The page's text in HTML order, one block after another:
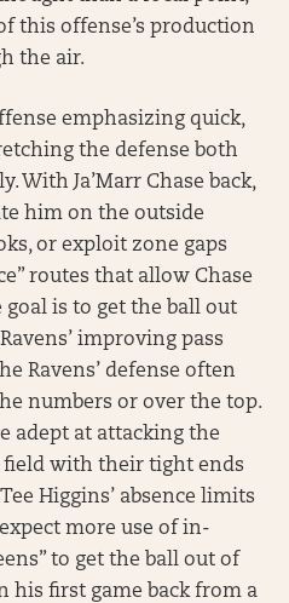
this offense’s production
the air.
emphasizing quick,
the defense both
With Ja’Marr Chase back,
him on the outside
or exploit zone gaps
routes that allow Chase
goal is to get the ball out
improving pass
Ravens’ defense often
numbers or over the top.
adept at attacking the
field with their tight ends
Higgins’ absence limits
more use of in-
to get the ball out of
his first game back from a